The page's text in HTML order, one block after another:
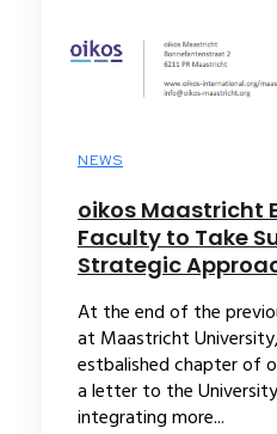
NEWS
oikos Maastricht
Faculty to Take
Strategic
At the end of the
at Maastricht
estbalished chapter of
a letter to the
integrating more...